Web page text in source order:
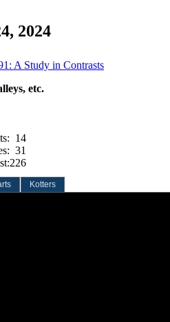
2024
A Study in Contrasts
etc.
14
31
226
Kotters